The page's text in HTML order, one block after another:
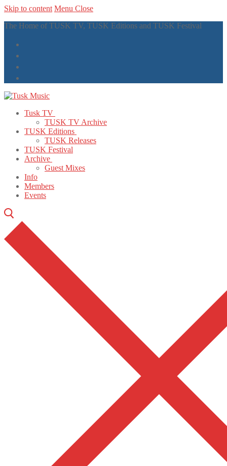
Skip to content Menu Close
The Home of TUSK TV, TUSK Editions and TUSK Festival
Tusk TV
TUSK TV Archive
TUSK Editions
TUSK Releases
TUSK Festival
Archive
Guest Mixes
Info
Members
Events